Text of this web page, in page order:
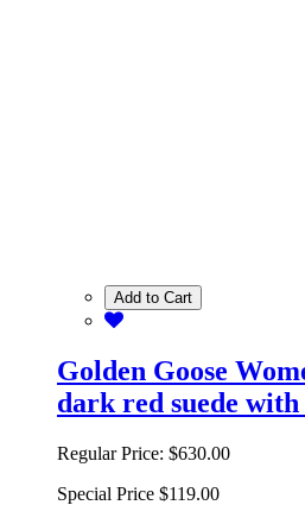
Add to Cart
Golden Goose
dark red suede
Regular Price: $630.00
Special Price $119.00